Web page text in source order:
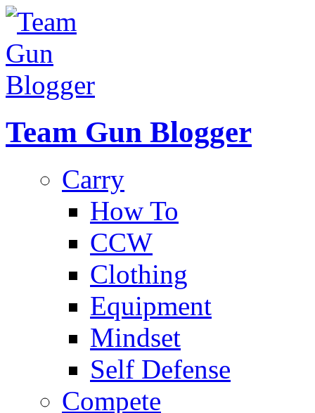
Team Gun Blogger
Carry
How To
CCW
Clothing
Equipment
Mindset
Self Defense
Compete